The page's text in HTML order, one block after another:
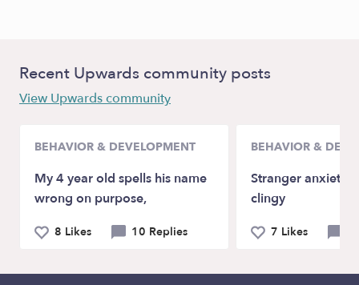
Recent Upwards community posts
View Upwards community
BEHAVIOR & DEVELOPMENT
My 4 year old spells his name
wrong on purpose,
8 Likes 10 Replies
BEHAVIOR &
Stranger anxiety
clingy
7 Likes